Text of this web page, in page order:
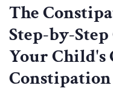
The
Step-by-
Your Child's
Constipation